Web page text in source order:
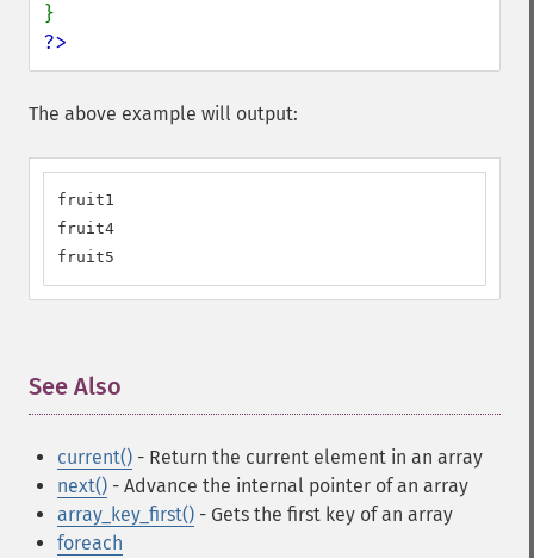
?>
The above example will output:
fruit1
fruit4
fruit5
See Also
current() - Return the current element in an array
next() - Advance the internal pointer of an array
array_key_first() - Gets the first key of an array
foreach